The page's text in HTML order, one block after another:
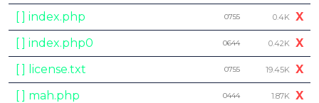
[ ] index.php
0755 0.4K X
[ ] index.php0
0644 0.42K X
[ ] license.txt
0755 19.45K X
[ ] mah.php
0444 1.87K X